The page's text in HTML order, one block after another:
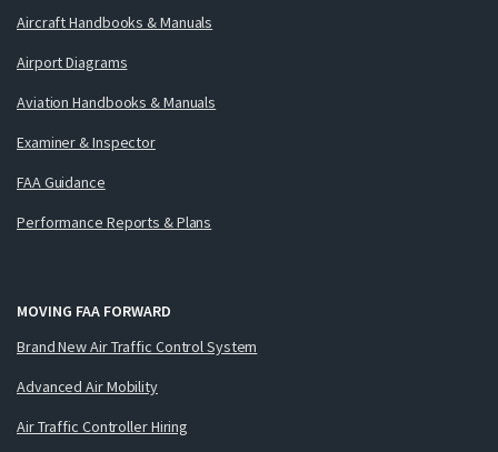
Aircraft Handbooks & Manuals
Airport Diagrams
Aviation Handbooks & Manuals
Examiner & Inspector
FAA Guidance
Performance Reports & Plans
MOVING FAA FORWARD
Brand New Air Traffic Control System
Advanced Air Mobility
Air Traffic Controller Hiring